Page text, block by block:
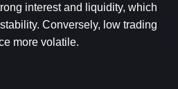
interest and liquidity, which
Conversely, low trading
more volatile.